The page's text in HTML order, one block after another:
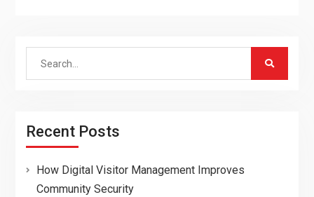
Search
Recent Posts
How Digital Visitor Management Improves
Community Security